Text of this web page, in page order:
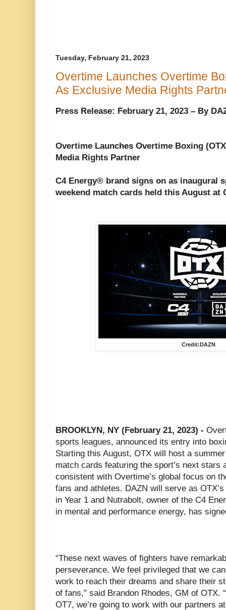
Tuesday, February 21, 2023
Overtime Launches Overtime
As Exclusive Media Rights
Press Release: February 21, 2023 – By
Overtime Launches Overtime Boxing
Media Rights Partner
C4 Energy® brand signs on as inaugural
weekend match cards held this August at
Credit:DAZN
BROOKLYN, NY (February 21, 2023) -
sports leagues, announced its entry into
Starting this August, OTX will host a
match cards featuring the sport’s next stars
consistent with Overtime’s global focus on
fans and athletes. DAZN will serve as
in Year 1 and Nutrabolt, owner of the C4
in mental and performance energy, has
“These next waves of fighters have
perseverance. We feel privileged that we
work to reach their dreams and share their
of fans,” said Brandon Rhodes, GM of OTX.
OT7, we’re going to work with our partners